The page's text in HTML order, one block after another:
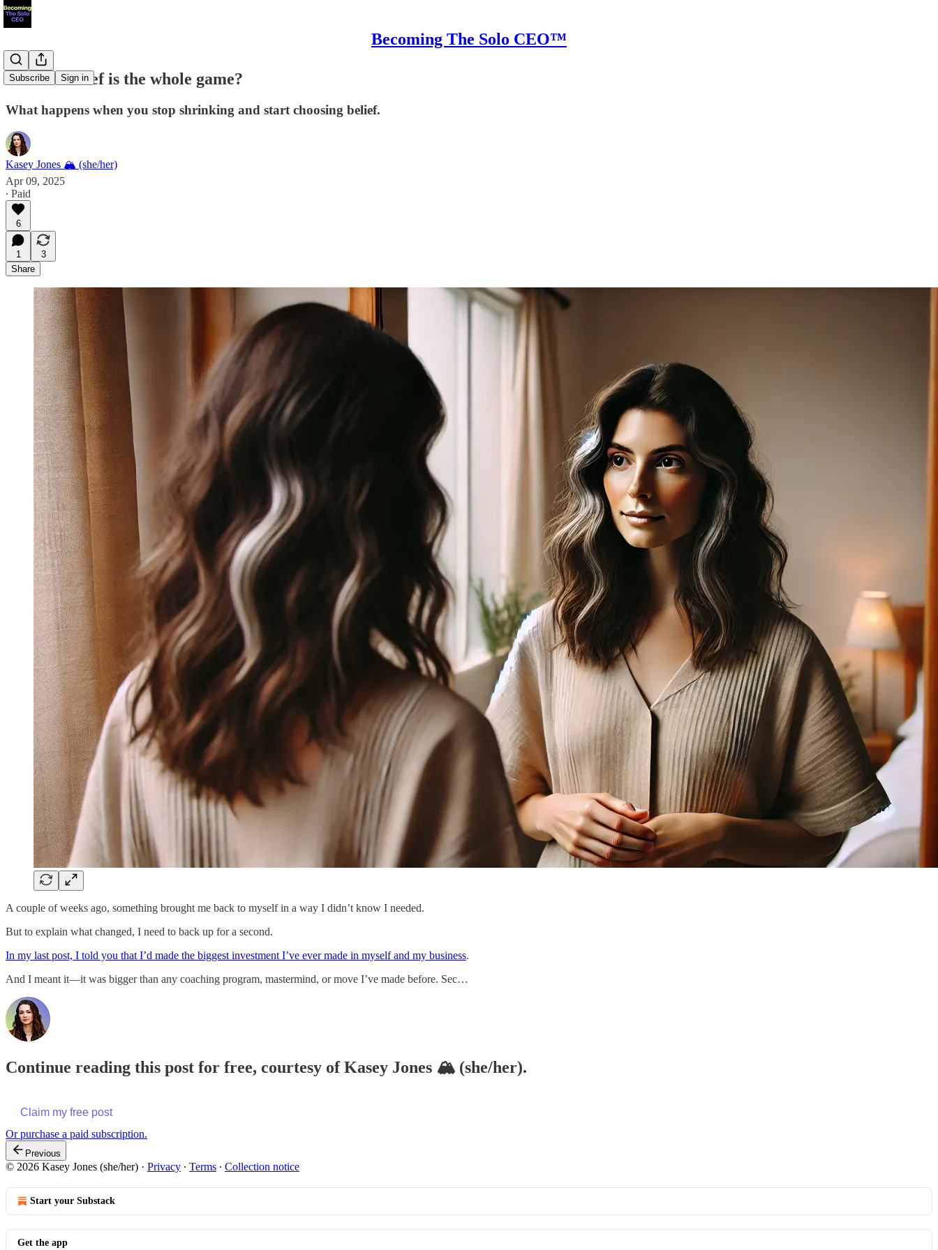
Becoming The Solo CEO™
Subscribe Sign in
What if belief is the whole game?
What happens when you stop shrinking and start choosing belief.
Kasey Jones 🏔 (she/her)
Apr 09, 2025
∙ Paid
6
1
3
Share
A couple of weeks ago, something brought me back to myself in a way I didn’t know I needed.
But to explain what changed, I need to back up for a second.
In my last post, I told you that I’d made the biggest investment I’ve ever made in myself and my business.
And I meant it—it was bigger than any coaching program, mastermind, or move I’ve made before. Sec…
Continue reading this post for free, courtesy of Kasey Jones 🏔 (she/her).
Claim my free post
Or purchase a paid subscription.
Previous
© 2026 Kasey Jones (she/her) · Privacy ∙ Terms ∙ Collection notice
Start your Substack
Get the app